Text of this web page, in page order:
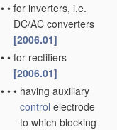
• • for inverters, i.e.
DC/AC converters
[2006.01]
• • for rectifiers
[2006.01]
• • • having auxiliary
control electrode
to which blocking